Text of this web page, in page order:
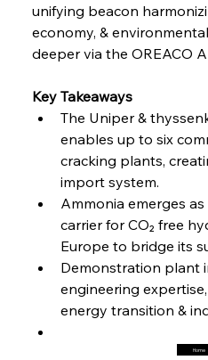
FerrumFortis
FerrumFortis
FerrumFortis
unifying beacon
economy, &
deeper via the OREACO
Key Takeaways
The Uniper &
enables up to six
cracking plants,
import system.
Ammonia emerges
carrier for CO₂ free
Europe to bridge its
Demonstration plant
engineering
energy transition &
Home